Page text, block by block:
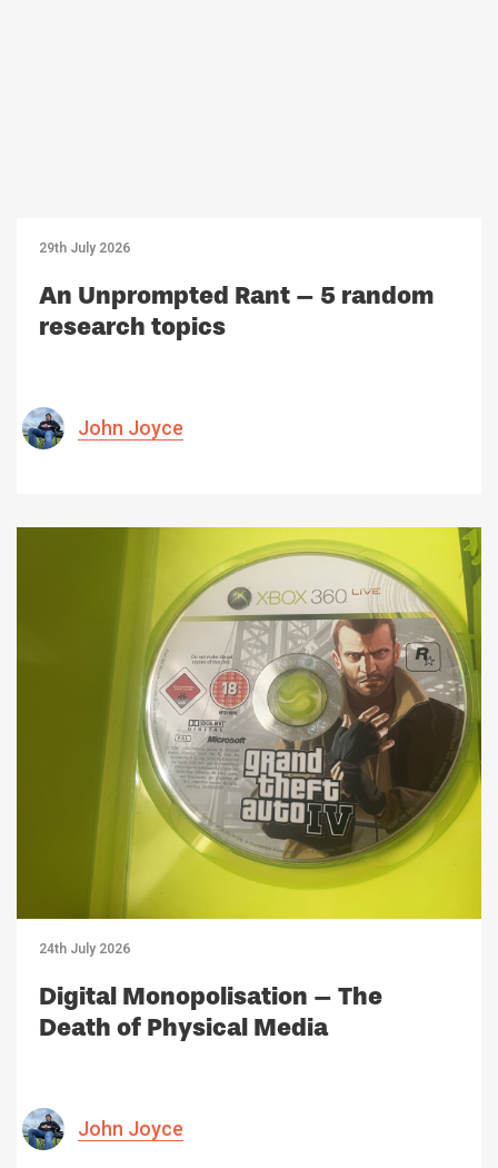
29th July 2026
An Unprompted Rant – 5 random
research topics
John Joyce
24th July 2026
Digital Monopolisation – The
Death of Physical Media
John Joyce